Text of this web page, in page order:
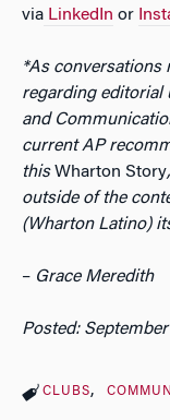
via LinkedIn or
*As conversations
regarding editorial
and
current AP
thisWharton Story
outside of the
(Wharton Latino)
– Grace Meredith
Posted: September
CLUBS